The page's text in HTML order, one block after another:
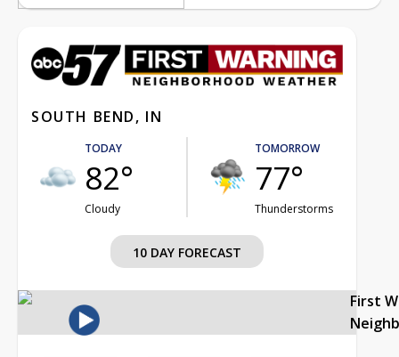
SOUTH BEND, IN
TODAY
82°
Cloudy
TOMORROW
77°
Thunderstorms
10 DAY FORECAST
First